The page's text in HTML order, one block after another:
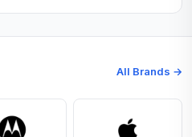
All Brands →